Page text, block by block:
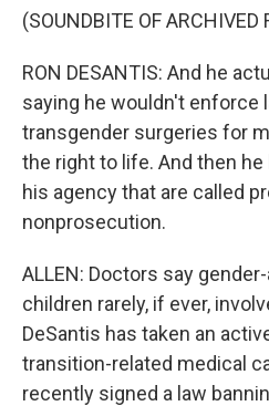
(SOUNDBITE OF ARCHIVED
RON DESANTIS: And he
saying he wouldn't enforce
transgender surgeries for
the right to life. And then
his agency that are called
nonprosecution.
ALLEN: Doctors say
children rarely, if ever,
DeSantis has taken an
transition-related medical
recently signed a law